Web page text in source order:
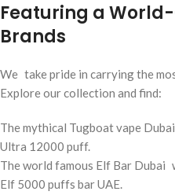
Featuring a
Brands
We take pride in carrying the
Explore our collection and find:
The mythical Tugboat vape
Ultra 12000 puff.
The world famous Elf Bar Dubai
Elf 5000 puffs bar UAE.